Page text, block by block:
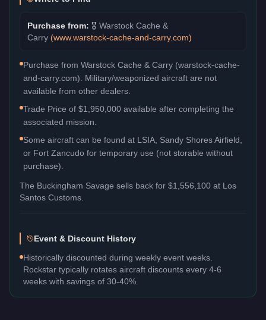
Purchase from: 🎖️ Warstock Cache &
Carry (www.warstock-cache-and-carry.com)
Purchase from Warstock Cache & Carry (warstock-cache-
and-carry.com). Military/weaponized aircraft are not
available from other dealers.
Trade Price of $1,950,000 available after completing the
associated mission.
Some aircraft can be found at LSIA, Sandy Shores Airfield,
or Fort Zancudo for temporary use (not storable without
purchase).
The Buckingham Savage sells back for $1,556,100 at Los
Santos Customs.
Event & Discount History
Historically discounted during weekly event weeks.
Rockstar typically rotates aircraft discounts every 4-6
weeks with savings of 30-40%.